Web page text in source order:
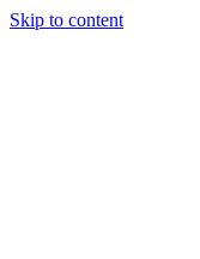
Skip to content